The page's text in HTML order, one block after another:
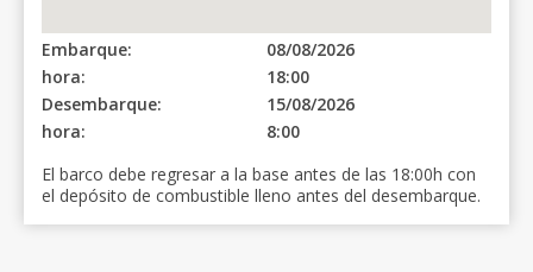
Embarque:
08/08/2026
hora:
18:00
Desembarque:
15/08/2026
hora:
8:00
El barco debe regresar a la base antes de las 18:00h con
el depósito de combustible lleno antes del desembarque.